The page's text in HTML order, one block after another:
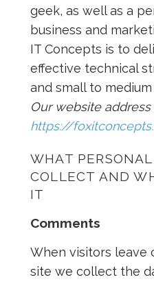
geek, as well as a
business and
IT Concepts is to
effective technical
and small to
Our website address
https://
WHAT
COLLECT AND
IT
Comments
When visitors leave
site we collect the